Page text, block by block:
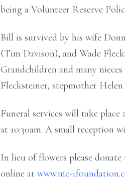
being a Volunteer Reserve
Bill is survived by his wife
(Tim Davison), and Wade
Grandchildren and many
Flecksteiner, stepmother
Funeral services will take
at 10:30am. A small reception
In lieu of flowers please
online at www.mc-